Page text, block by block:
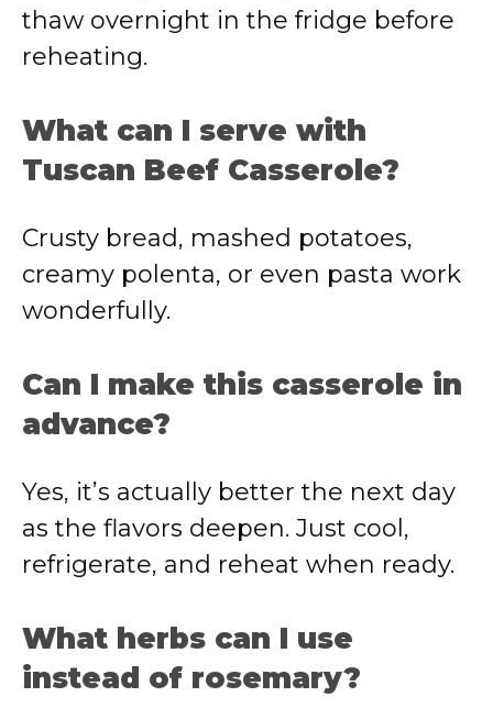
thaw overnight in the fridge before
reheating.
What can I serve with
Tuscan Beef Casserole?
Crusty bread, mashed potatoes,
creamy polenta, or even pasta work
wonderfully.
Can I make this casserole in
advance?
Yes, it’s actually better the next day
as the flavors deepen. Just cool,
refrigerate, and reheat when ready.
What herbs can I use
instead of rosemary?